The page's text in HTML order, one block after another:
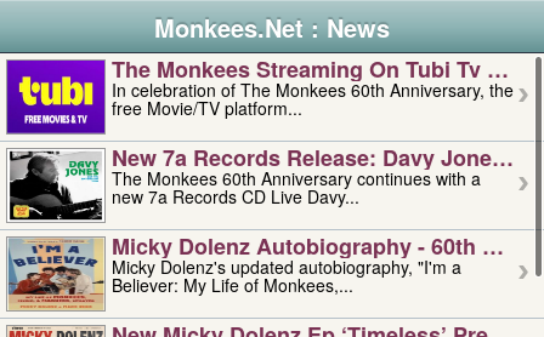
Monkees.Net : News
The Monkees Streaming On Tubi Tv –
In celebration of The Monkees 60th Anniversary, the
free Movie/TV platform...
New 7a Records Release: Davy Jones –
The Monkees 60th Anniversary continues with a
new 7a Records CD Live Davy...
Micky Dolenz Autobiography - 60th
Micky Dolenz's updated autobiography, "I'm a
Believer: My Life of Monkees,...